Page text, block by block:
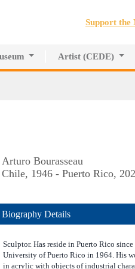
Support the
Artist (CEDE)
CEDE
Arturo Bourasseau
Chile, 1946 - Puerto Rico,
Biography Details
Sculptor. Has reside in Puerto Rico
University of Puerto Rico in 1964. His
in acrylic with objects of industrial